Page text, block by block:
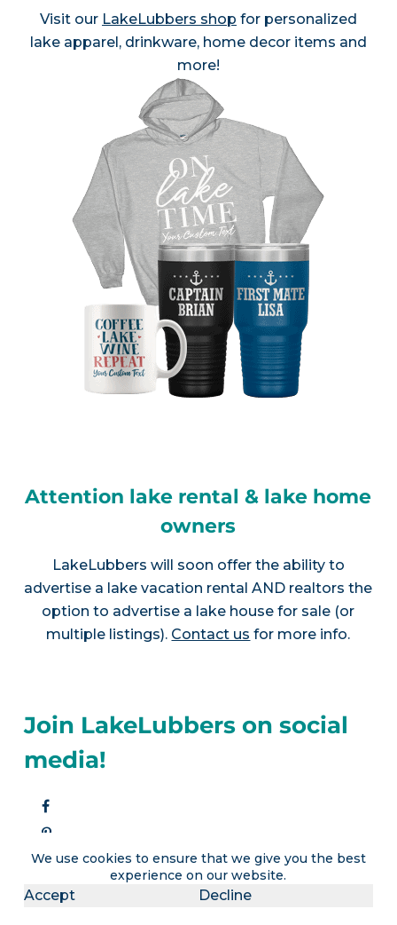
We use cookies to ensure that we give you the best
experience on our website.
Accept Decline
Visit our LakeLubbers shop for personalized
lake apparel, drinkware, home decor items and
more!
Attention lake rental & lake home
owners
LakeLubbers will soon offer the ability to
advertise a lake vacation rental AND realtors the
option to advertise a lake house for sale (or
multiple listings). Contact us for more info.
Join LakeLubbers on social
media!